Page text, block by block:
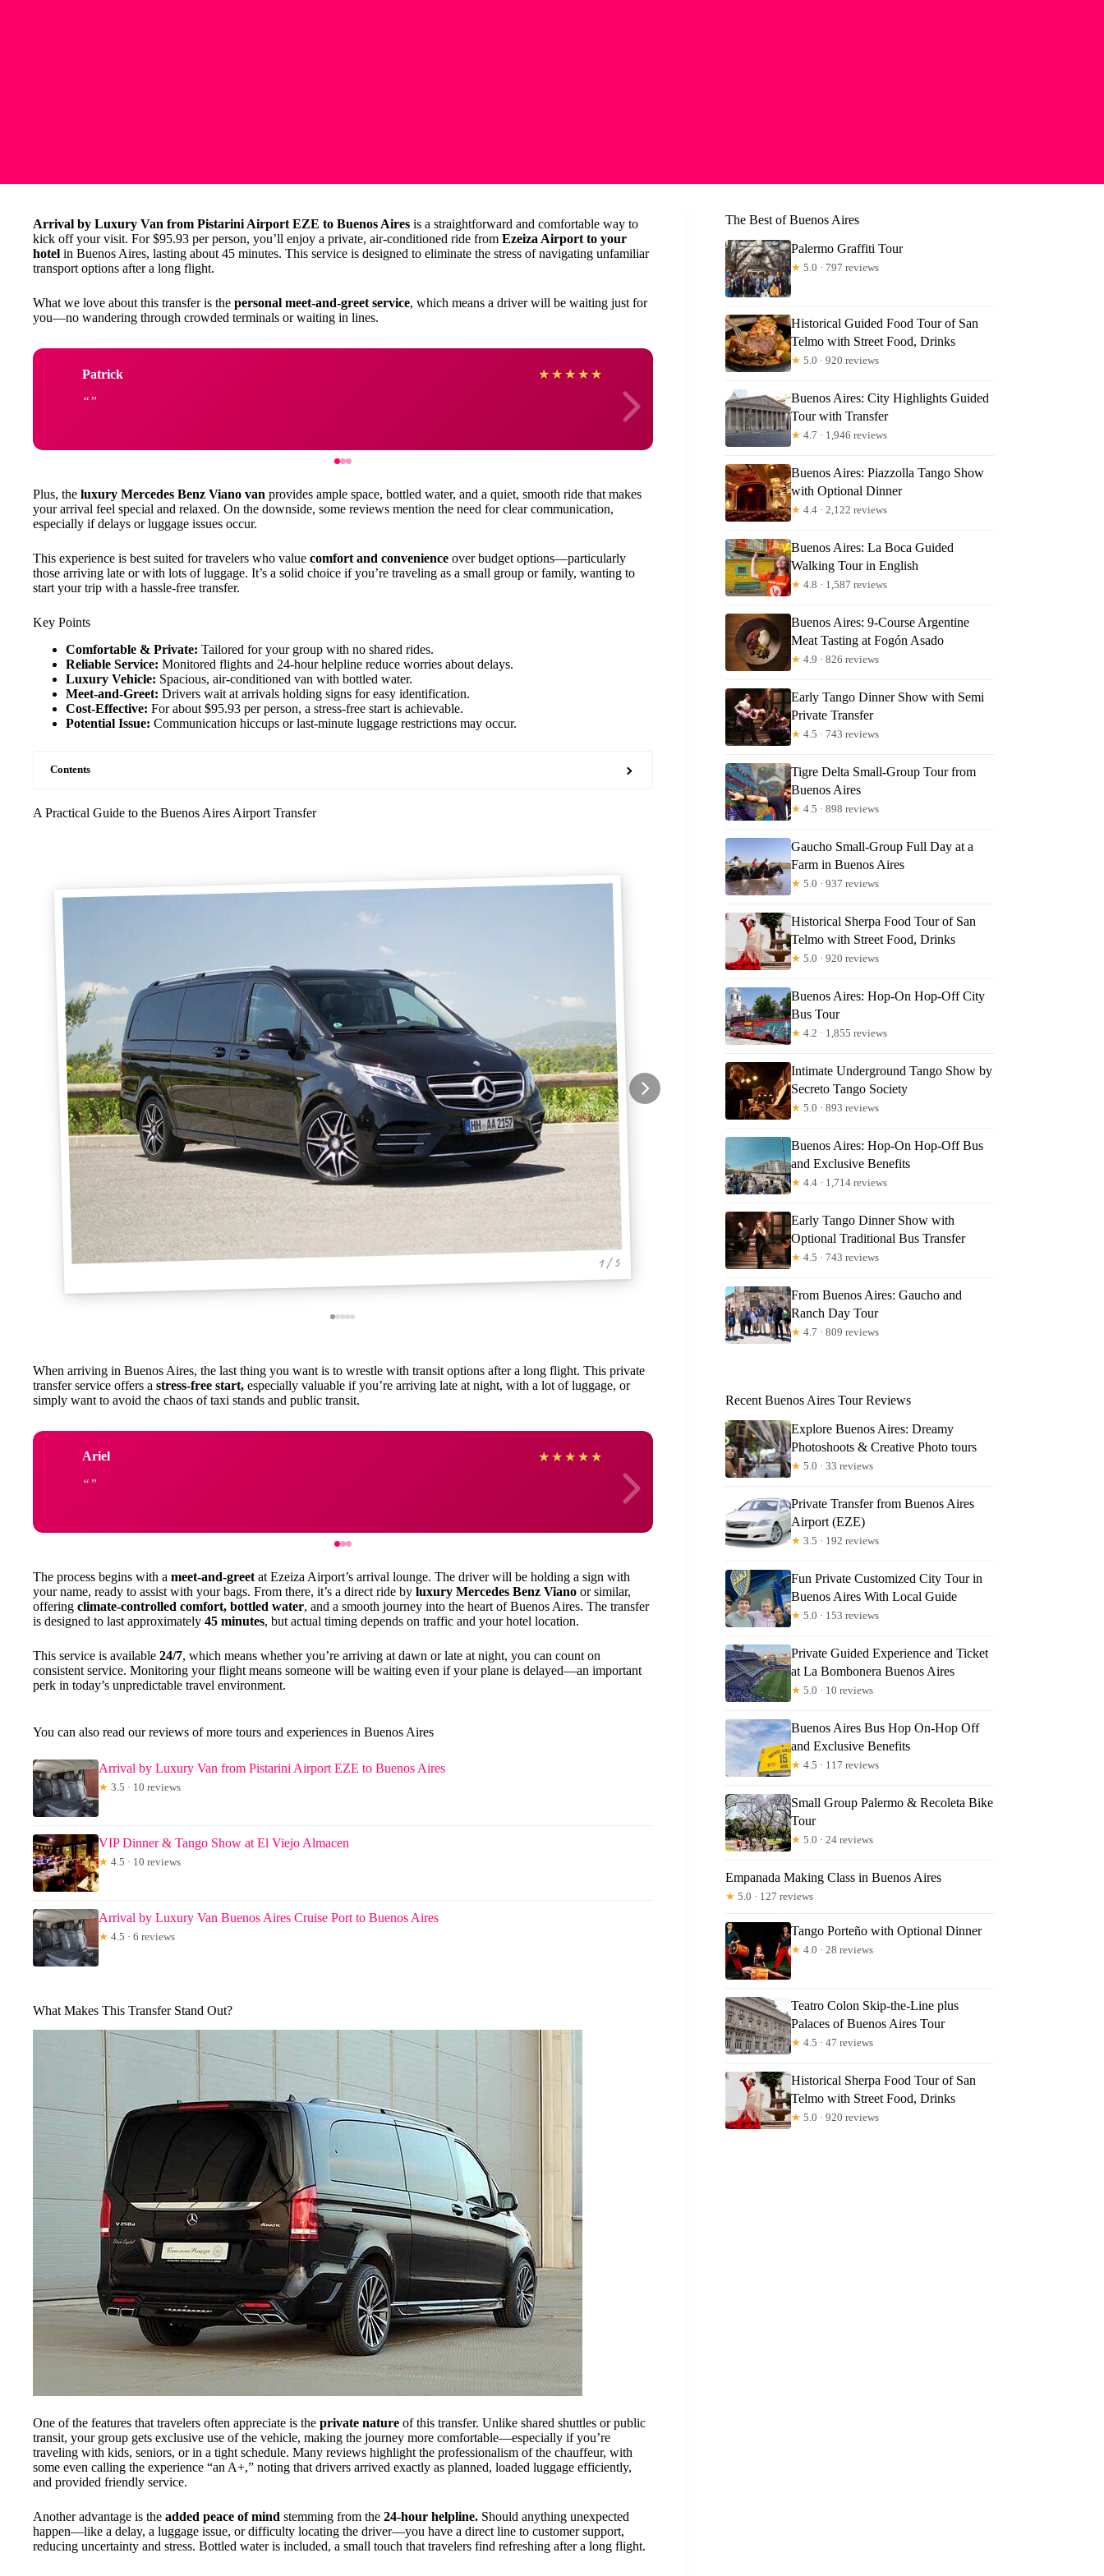
Arrival by Luxury Van from Pistarini Airport EZE to Buenos Aires is a straightforward and comfortable way to
kick off your visit. For $95.93 per person, you’ll enjoy a private, air-conditioned ride from Ezeiza Airport to your
hotel in Buenos Aires, lasting about 45 minutes. This service is designed to eliminate the stress of navigating unfamiliar
transport options after a long flight.
What we love about this transfer is the personal meet-and-greet service, which means a driver will be waiting just for
you—no wandering through crowded terminals or waiting in lines.
Patrick ★ ★ ★ ★ ★ Robert
Plus, the luxury Mercedes Benz Viano van provides ample space, bottled water, and a quiet, smooth ride that makes
your arrival feel special and relaxed. On the downside, some reviews mention the need for clear communication,
especially if delays or luggage issues occur.
This experience is best suited for travelers who value comfort and convenience over budget options—particularly
those arriving late or with lots of luggage. It’s a solid choice if you’re traveling as a small group or family, wanting to
start your trip with a hassle-free transfer.
Key Points
Comfortable & Private: Tailored for your group with no shared rides.
Reliable Service: Monitored flights and 24-hour helpline reduce worries about delays.
Luxury Vehicle: Spacious, air-conditioned van with bottled water.
Meet-and-Greet: Drivers wait at arrivals holding signs for easy identification.
Cost-Effective: For about $95.93 per person, a stress-free start is achievable.
Potential Issue: Communication hiccups or last-minute luggage restrictions may occur.
Contents
A Practical Guide to the Buenos Aires Airport Transfer
1 / 5
When arriving in Buenos Aires, the last thing you want is to wrestle with transit options after a long flight. This private
transfer service offers a stress-free start, especially valuable if you’re arriving late at night, with a lot of luggage, or
simply want to avoid the chaos of taxi stands and public transit.
Ariel ★ ★ ★ ★ ★ Sarah
The process begins with a meet-and-greet at Ezeiza Airport’s arrival lounge. The driver will be holding a sign with
your name, ready to assist with your bags. From there, it’s a direct ride by luxury Mercedes Benz Viano or similar,
offering climate-controlled comfort, bottled water, and a smooth journey into the heart of Buenos Aires. The transfer
is designed to last approximately 45 minutes, but actual timing depends on traffic and your hotel location.
This service is available 24/7, which means whether you’re arriving at dawn or late at night, you can count on
consistent service. Monitoring your flight means someone will be waiting even if your plane is delayed—an important
perk in today’s unpredictable travel environment.
You can also read our reviews of more tours and experiences in Buenos Aires
Arrival by Luxury Van from Pistarini Airport EZE to Buenos Aires
★ 3.5 · 10 reviews
VIP Dinner & Tango Show at El Viejo Almacen
★ 4.5 · 10 reviews
Arrival by Luxury Van Buenos Aires Cruise Port to Buenos Aires
★ 4.5 · 6 reviews
What Makes This Transfer Stand Out?
One of the features that travelers often appreciate is the private nature of this transfer. Unlike shared shuttles or public
transit, your group gets exclusive use of the vehicle, making the journey more comfortable—especially if you’re
traveling with kids, seniors, or in a tight schedule. Many reviews highlight the professionalism of the chauffeur, with
some even calling the experience “an A+,” noting that drivers arrived exactly as planned, loaded luggage efficiently,
and provided friendly service.
Another advantage is the added peace of mind stemming from the 24-hour helpline. Should anything unexpected
happen—like a delay, a luggage issue, or difficulty locating the driver—you have a direct line to customer support,
reducing uncertainty and stress. Bottled water is included, a small touch that travelers find refreshing after a long flight.
The Best of Buenos Aires
Palermo Graffiti Tour
★ 5.0 · 797 reviews
Historical Guided Food Tour of San
Telmo with Street Food, Drinks
★ 5.0 · 920 reviews
Buenos Aires: City Highlights Guided
Tour with Transfer
★ 4.7 · 1,946 reviews
Buenos Aires: Piazzolla Tango Show
with Optional Dinner
★ 4.4 · 2,122 reviews
Buenos Aires: La Boca Guided
Walking Tour in English
★ 4.8 · 1,587 reviews
Buenos Aires: 9-Course Argentine
Meat Tasting at Fogón Asado
★ 4.9 · 826 reviews
Early Tango Dinner Show with Semi
Private Transfer
★ 4.5 · 743 reviews
Tigre Delta Small-Group Tour from
Buenos Aires
★ 4.5 · 898 reviews
Gaucho Small-Group Full Day at a
Farm in Buenos Aires
★ 5.0 · 937 reviews
Historical Sherpa Food Tour of San
Telmo with Street Food, Drinks
★ 5.0 · 920 reviews
Buenos Aires: Hop-On Hop-Off City
Bus Tour
★ 4.2 · 1,855 reviews
Intimate Underground Tango Show by
Secreto Tango Society
★ 5.0 · 893 reviews
Buenos Aires: Hop-On Hop-Off Bus
and Exclusive Benefits
★ 4.4 · 1,714 reviews
Early Tango Dinner Show with
Optional Traditional Bus Transfer
★ 4.5 · 743 reviews
From Buenos Aires: Gaucho and
Ranch Day Tour
★ 4.7 · 809 reviews
Recent Buenos Aires Tour Reviews
Explore Buenos Aires: Dreamy
Photoshoots & Creative Photo tours
★ 5.0 · 33 reviews
Private Transfer from Buenos Aires
Airport (EZE)
★ 3.5 · 192 reviews
Fun Private Customized City Tour in
Buenos Aires With Local Guide
★ 5.0 · 153 reviews
Private Guided Experience and Ticket
at La Bombonera Buenos Aires
★ 5.0 · 10 reviews
Buenos Aires Bus Hop On-Hop Off
and Exclusive Benefits
★ 4.5 · 117 reviews
Small Group Palermo & Recoleta Bike
Tour
★ 5.0 · 24 reviews
Empanada Making Class in Buenos Aires
★ 5.0 · 127 reviews
Tango Porteño with Optional Dinner
★ 4.0 · 28 reviews
Teatro Colon Skip-the-Line plus
Palaces of Buenos Aires Tour
★ 4.5 · 47 reviews
Historical Sherpa Food Tour of San
Telmo with Street Food, Drinks
★ 5.0 · 920 reviews